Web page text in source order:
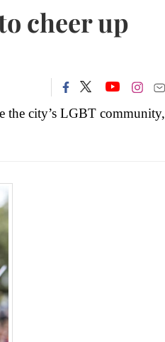
cheer up
the city’s LGBT community,